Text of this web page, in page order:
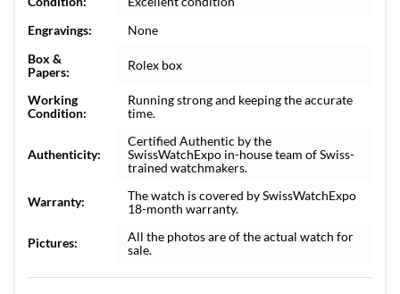
Engravings:
None
Box &
Papers:
Rolex box
Working
Condition:
Running strong and keeping the accurate
time.
Authenticity:
Certified Authentic by the
SwissWatchExpo in-house team of Swiss-
trained watchmakers.
Warranty:
The watch is covered by SwissWatchExpo
18-month warranty.
Pictures:
All the photos are of the actual watch for
sale.